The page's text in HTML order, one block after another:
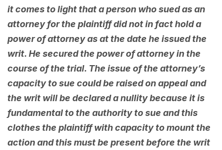
it comes to light that a person who sued as an
attorney for the plaintiff did not in fact hold a
power of attorney as at the date he issued the
writ. He secured the power of attorney in the
course of the trial. The issue of the attorney’s
capacity to sue could be raised on appeal and
the writ will be declared a nullity because it is
fundamental to the authority to sue and this
clothes the plaintiff with capacity to mount the
action and this must be present before the writ